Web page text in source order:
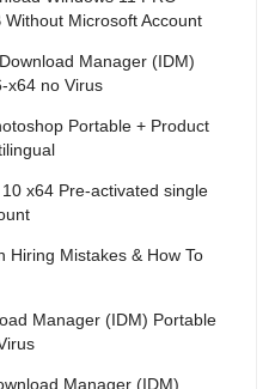
Microsoft Account
Manager (IDM)
x64 no Virus
Portable + Product
x64 Pre-activated single
Hiring Mistakes & How To
Manager (IDM) Portable
Manager (IDM)